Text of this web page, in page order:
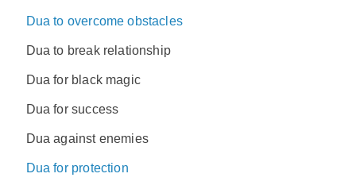
Dua to overcome obstacles
Dua to break relationship
Dua for black magic
Dua for success
Dua against enemies
Dua for protection